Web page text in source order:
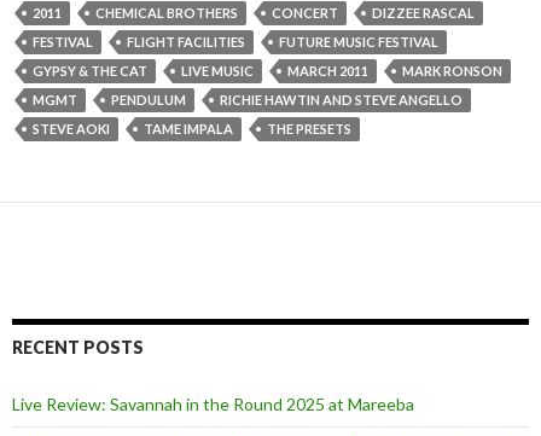
2011 CHEMICAL BROTHERS CONCERT
DIZZEE RASCAL
FESTIVAL
FLIGHT FACILITIES
FUTURE MUSIC FESTIVAL
GYPSY & THE CAT
LIVE MUSIC MARCH 2011
MARK RONSON
MGMT
PENDULUM
RICHIE HAWTIN AND STEVE ANGELLO
STEVE AOKI
TAME IMPALA THE PRESETS
RECENT POSTS
Live Review: Savannah in the Round 2025 at Mareeba